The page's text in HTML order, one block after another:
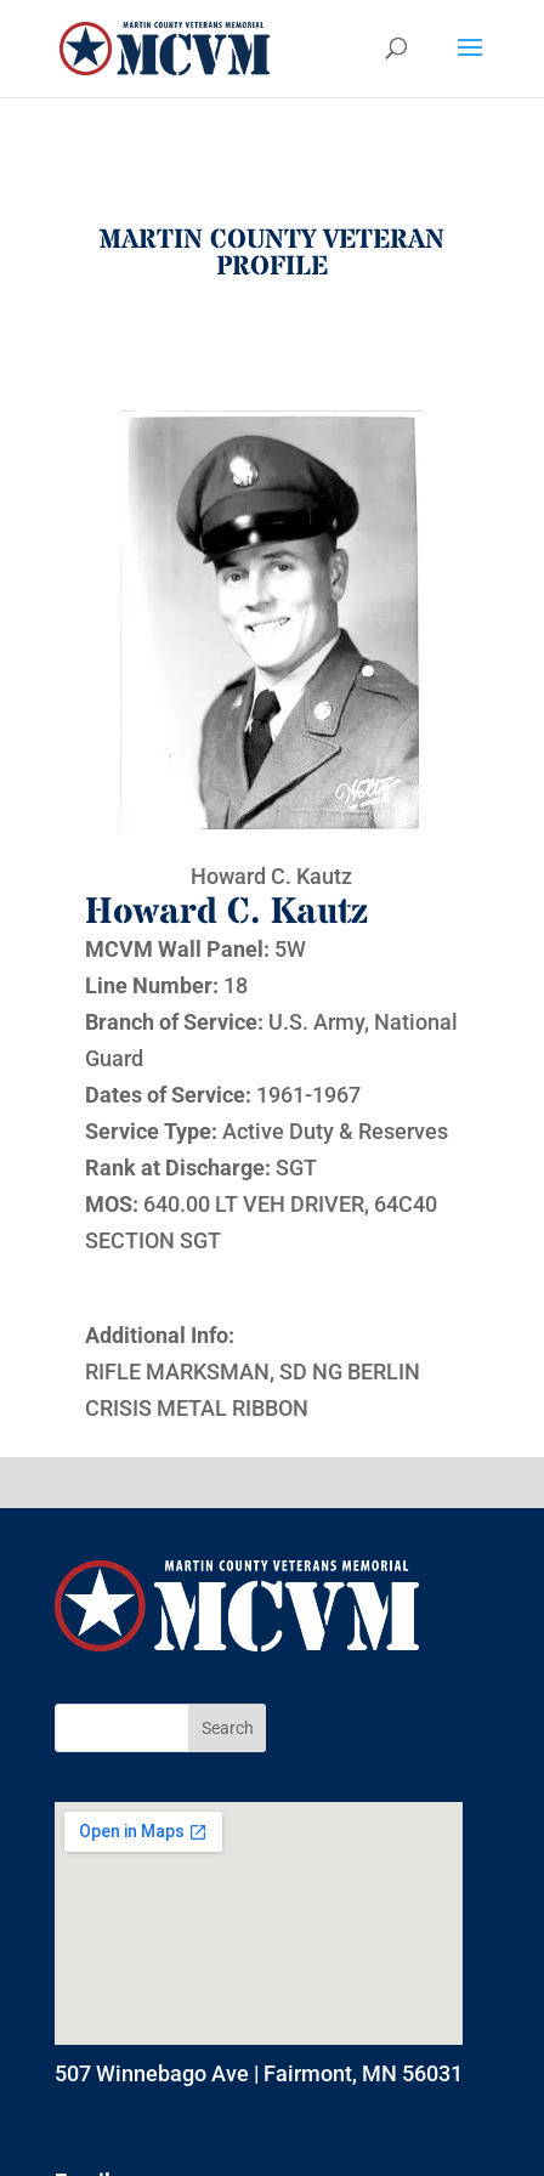
MARTIN COUNTY VETERAN
PROFILE
Howard C. Kautz
Howard C. Kautz
MCVM Wall Panel: 5W
Line Number: 18
Branch of Service: U.S. Army, National
Guard
Dates of Service: 1961-1967
Service Type: Active Duty & Reserves
Rank at Discharge: SGT
MOS: 640.00 LT VEH DRIVER, 64C40
SECTION SGT
Additional Info:
RIFLE MARKSMAN, SD NG BERLIN
CRISIS METAL RIBBON
507 Winnebago Ave | Fairmont, MN 56031